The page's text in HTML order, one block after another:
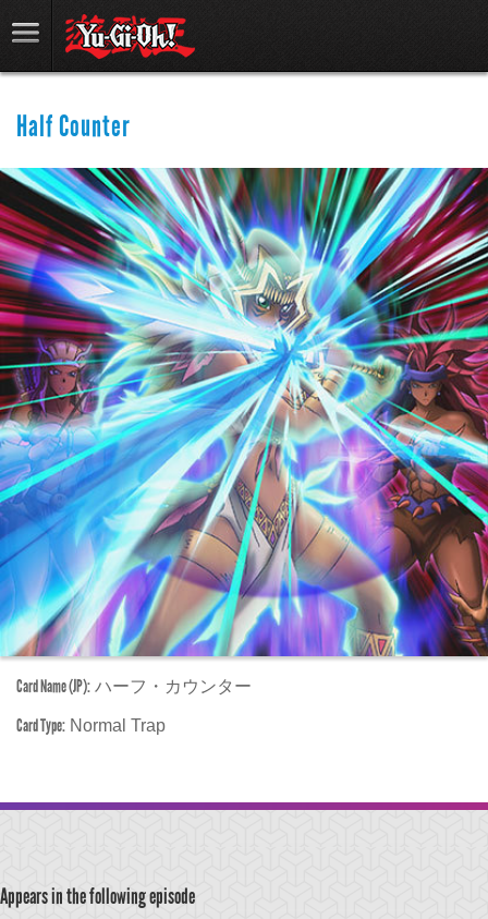
Half Counter
Card Name (JP): ハーフ・カウンター
Card Type: Normal Trap
Appears in the following episode